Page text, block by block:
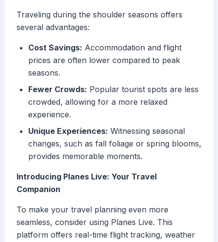
Traveling during the shoulder seasons offers
several advantages:
Cost Savings: Accommodation and flight
prices are often lower compared to peak
seasons.
Fewer Crowds: Popular tourist spots are less
crowded, allowing for a more relaxed
experience.
Unique Experiences: Witnessing seasonal
changes, such as fall foliage or spring blooms,
provides memorable moments.
Introducing Planes Live: Your Travel
Companion
To make your travel planning even more
seamless, consider using Planes Live. This
platform offers real-time flight tracking, weather